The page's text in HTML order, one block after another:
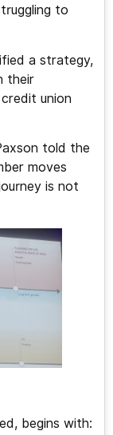
to
a strategy,
their
union
told the
moves
is not
begins with: